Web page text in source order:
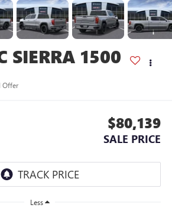
SIERRA 1500
Offer
$80,139
SALE PRICE
Less